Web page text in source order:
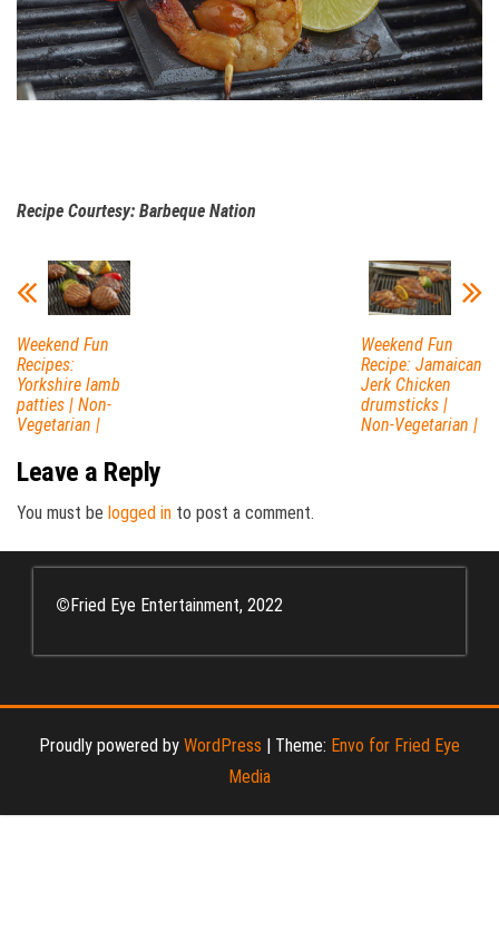
Recipe Courtesy: Barbeque Nation
Weekend Fun
Recipes:
Yorkshire lamb
patties | Non-
Vegetarian |
Weekend Fun
Recipe: Jamaican
Jerk Chicken
drumsticks |
Non-Vegetarian |
Leave a Reply
You must be logged in to post a comment.
©Fried Eye Entertainment, 2022
Proudly powered by WordPress | Theme: Envo for Fried Eye
Media